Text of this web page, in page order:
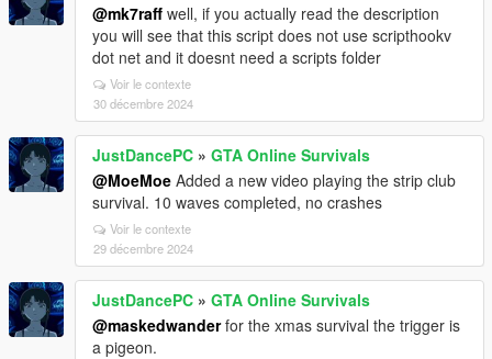
@mk7raff well, if you actually read the description
you will see that this script does not use scripthookv
dot net and it doesnt need a scripts folder
Voir le contexte
30 décembre 2024
JustDancePC » GTA Online Survivals
@MoeMoe Added a new video playing the strip club
survival. 10 waves completed, no crashes
Voir le contexte
29 décembre 2024
JustDancePC » GTA Online Survivals
@maskedwanderfor the xmas survival the trigger is
a pigeon.